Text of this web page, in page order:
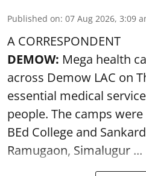
Published on: 07 Aug 2026, 3:09
A CORRESPONDENT
DEMOW: Mega health
across Demow LAC on
essential medical
people. The camps
BEd College and
Ramugaon, Simalugur ...